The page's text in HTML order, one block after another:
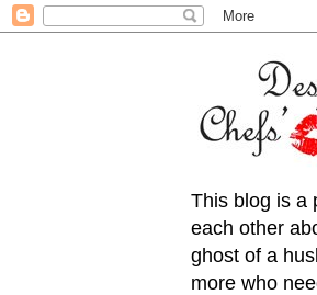
This blog is a
each other
ghost of a
more who